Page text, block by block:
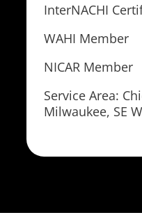
InterNACHI
WAHI Member
NICAR Member
Service Area:
Milwaukee, SE